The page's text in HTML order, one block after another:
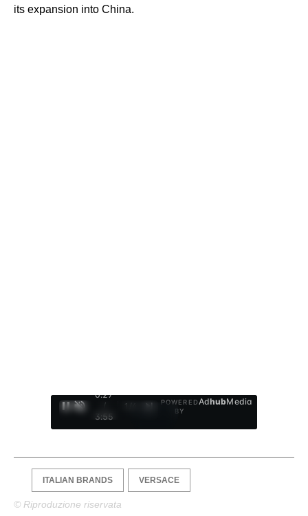
its expansion into China.
0:28
/
3:55
1
POWERED
BY
AdhubMedia
ITALIAN BRANDS VERSACE
© Riproduzione riservata